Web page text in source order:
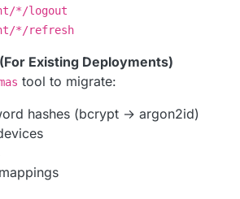
*/logout
*/refresh
Existing Deployments)
tool to migrate:
hashes (bcrypt → argon2id)